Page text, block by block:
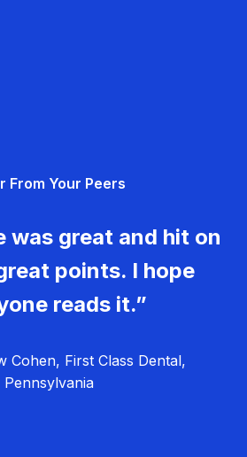
From Your Peers
was great and hit on
points. I hope
reads it.”
Cohen, First Class Dental,
Pennsylvania